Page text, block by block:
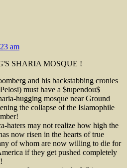
am
SHARIA MOSQUE !
and his backstabbing cronies
must have a $tupendou$
hugging mosque near Ground
the collapse of the Islamophile
haters may not realize how high the
now risen in the hearts of true
of whom are now willing to die for
if they get pushed completely